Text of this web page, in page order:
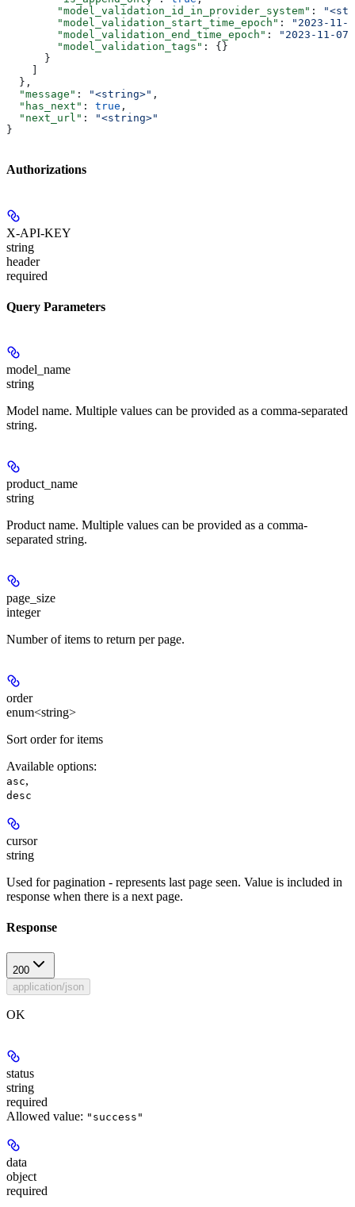
        "model_validation_id_in_provider_system"
:
        "model_validation_start_time_epoch"
:
"2023-11-
        "model_validation_end_time_epoch"
:
"2023-11-
        "model_validation_tags"
: {}
      }
  },
  "message"
: "<string>" ,
  "has_next"
: true ,
  "next_url"
:
"<string>"
}
Authorizations
X-API-KEY
string
header
required
Query Parameters
model_name
string
Model name. Multiple values can be provided as a comma-separated
string.
product_name
string
Product name. Multiple values can be provided as a comma-
separated string.
page_size
integer
Number of items to return per page.
order
enum<string>
Sort order for items
Available options:
asc,
desc
cursor
string
Used for pagination - represents last page seen. Value is included in
response when there is a next page.
Response
200
application/json
OK
status
string
required
Allowed value: "success"
data
object
required